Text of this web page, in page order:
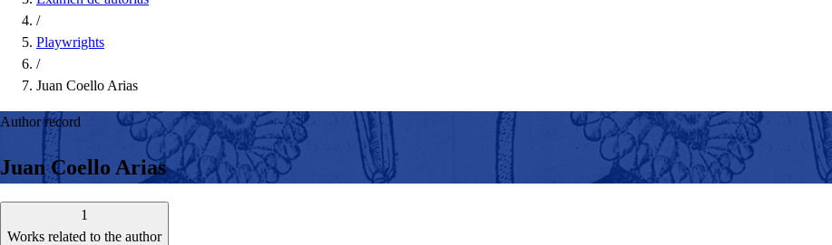
/
Playwrights
/
Juan Coello Arias
Author record
Juan Coello Arias
1
Works related to the author